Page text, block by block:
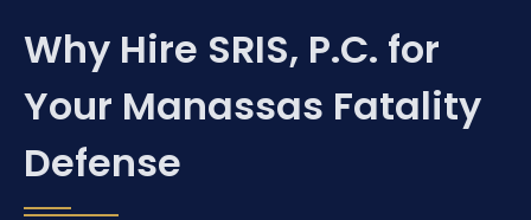
Why Hire SRIS, P.C. for
Your Manassas Fatality
Defense